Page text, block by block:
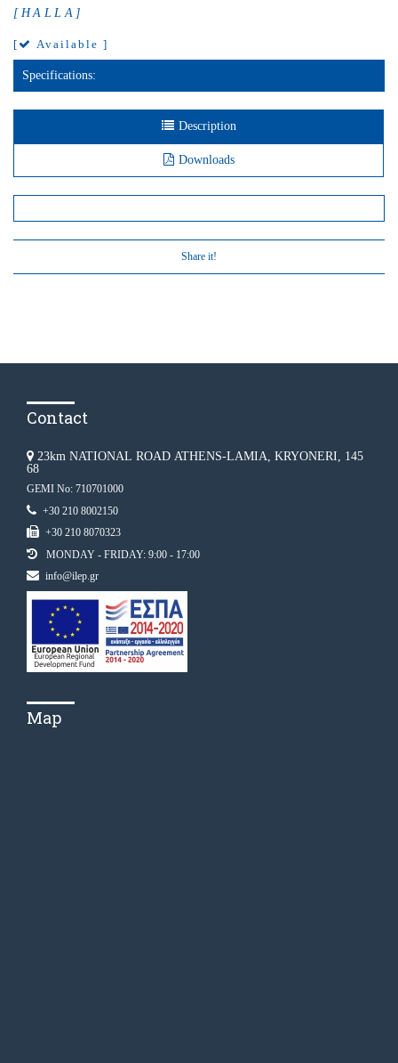
[HALLA]
[ Available ]
Specifications:
Description
Downloads
Share it!
Contact
23km NATIONAL ROAD ATHENS-LAMIA, KRYONERI, 145
68
GEMI No: 710701000
+30 210 8002150
+30 210 8070323
MONDAY - FRIDAY: 9:00 - 17:00
info@ilep.gr
Map